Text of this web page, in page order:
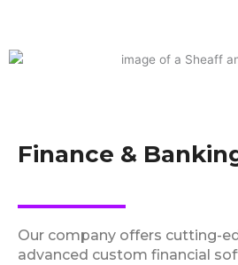
Finance &
Our company offers cutting-
advanced custom financial